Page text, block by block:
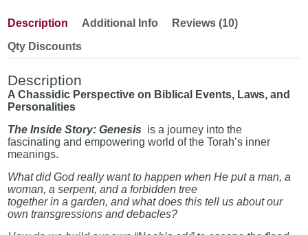
Description Additional Info
Reviews (10)
Qty Discounts
Description
A Chassidic Perspective on Biblical Events, Laws, and
Personalities
The Inside Story: Genesis is a journey into the
fascinating and empowering world of the Torah’s inner
meanings.
What did God really want to happen when He put a man, a
woman, a serpent, and a forbidden tree
together in a garden, and what does this tell us about our
own transgressions and debacles?